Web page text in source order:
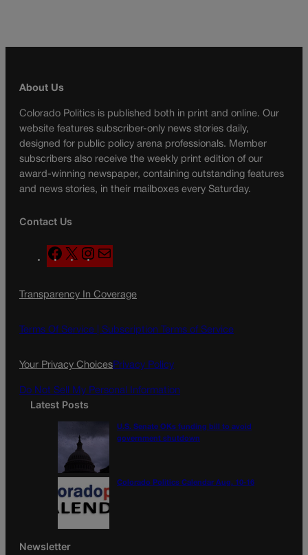
About Us
Colorado Politics is published both in print and online. Our
website features subscriber-only news stories daily,
designed for public policy arena professionals. Member
subscribers also receive the weekly print edition of our
award-winning newspaper, containing outstanding features
and news stories, in their mailboxes every Saturday.
Contact Us
F
a
e
o
X
n
t
g
a
l
Transparency In Coverage
Terms Of Service | Subscription Terms of Service
Your Privacy ChoicesPrivacy Policy
Do Not Sell My Personal Information
Latest Posts
U.S. Senate OKs funding bill to avoid
government shutdown
Colorado Politics Calendar Aug. 10-16
Newsletter